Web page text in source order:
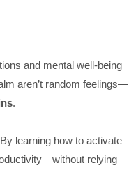
and mental well-being
aren’t random feelings—
.
learning how to activate
relying